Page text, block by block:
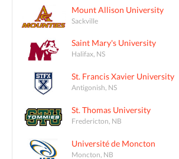
Mount Allison University
Sackville
Saint Mary's University
Halifax, NS
St. Francis Xavier University
Antigonish, NS
St. Thomas University
Fredericton, NB
Université de Moncton
Moncton, NB